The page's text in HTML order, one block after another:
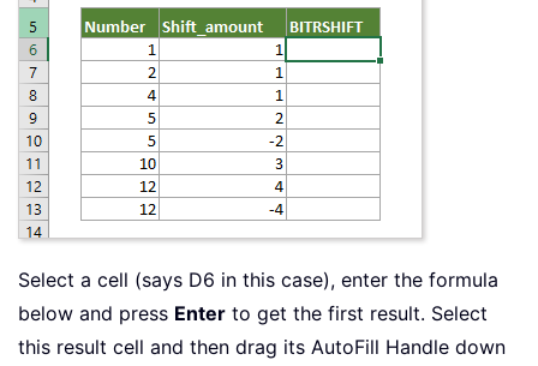
Select a cell (says D6 in this case), enter the formula
below and press Enter to get the first result. Select
this result cell and then drag its AutoFill Handle down